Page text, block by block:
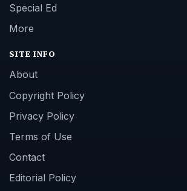
Special Ed
More
SITE INFO
About
Copyright Policy
Privacy Policy
Terms of Use
Contact
Editorial Policy